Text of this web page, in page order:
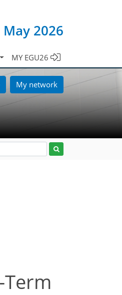
2026
MY EGU26
My network